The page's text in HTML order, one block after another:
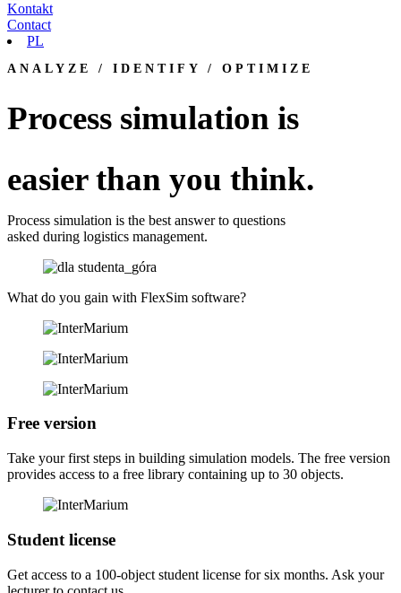
Kontakt
Contact
PL
ANALYZE / IDENTIFY / OPTIMIZE
Process simulation is
easier than you think.
Process simulation is the best answer to questions
asked during logistics management.
What do you gain with FlexSim software?
Free version
Take your first steps in building simulation models. The free version
provides access to a free library containing up to 30 objects.
Student license
Get access to a 100-object student license for six months. Ask your